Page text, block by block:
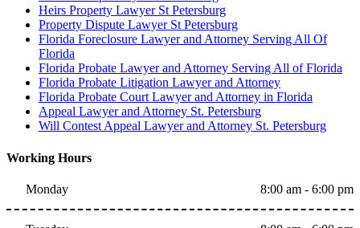
Heirs Property Lawyer St Petersburg
Property Dispute Lawyer St Petersburg
Florida Foreclosure Lawyer and Attorney Serving All Of
Florida
Florida Probate Lawyer and Attorney Serving All of Florida
Florida Probate Litigation Lawyer and Attorney
Florida Probate Court Lawyer and Attorney in Florida
Appeal Lawyer and Attorney St. Petersburg
Will Contest Appeal Lawyer and Attorney St. Petersburg
Working Hours
Monday 8:00 am - 6:00 pm